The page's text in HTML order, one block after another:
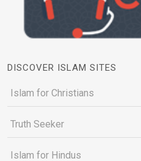
DISCOVER ISLAM SITES
Islam for Christians
Truth Seeker
Islam for Hindus